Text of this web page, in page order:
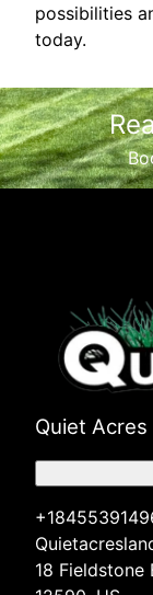
possibilities
today.
Quiet
18 Fieldstone